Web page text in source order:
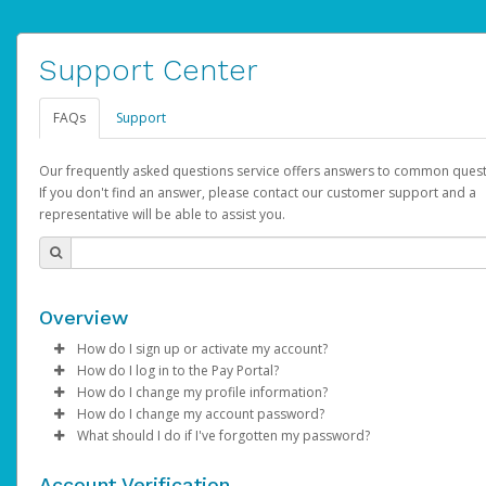
Support Center
FAQs Support
Our frequently asked questions service offers answers to common
If you don't find an answer, please contact our customer support and a
representative will be able to assist you.
Overview
How do I sign up or activate my account?
AdSense will create a AdSense account on your behalf. Once
created, an email will be sent to you with a link you can use to
the activation process.
How do I log in to the Pay Portal?
Enter your Username and Password on the login page.
ClickSign In.
Select the Authentication method of your preference and
How do I change my profile information?
Log in to your Pay Portal.
Click Settings >Profile
How do I change my account password?
Log in to your Pay Portal.
What should I do if I've forgotten my password?